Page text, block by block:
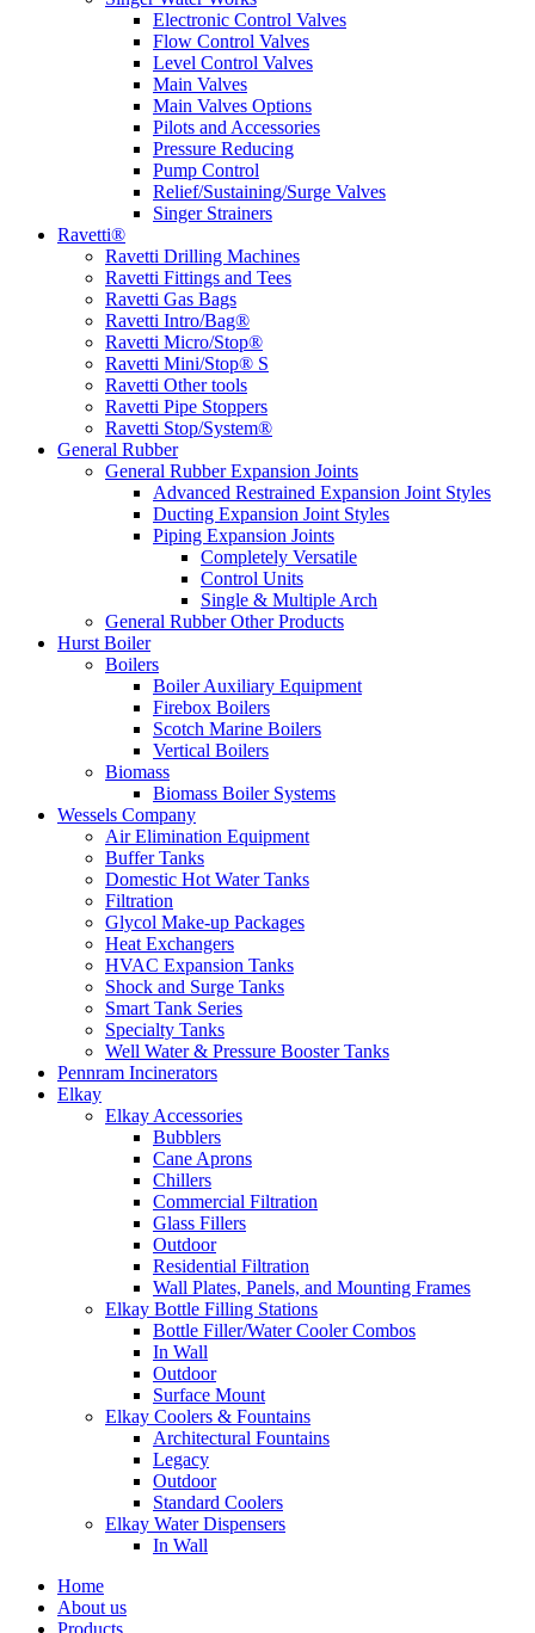
Electronic Control Valves
Flow Control Valves
Level Control Valves
Main Valves
Main Valves Options
Pilots and Accessories
Pressure Reducing
Pump Control
Relief/Sustaining/Surge Valves
Singer Strainers
Ravetti®
Ravetti Drilling Machines
Ravetti Fittings and Tees
Ravetti Gas Bags
Ravetti Intro/Bag®
Ravetti Micro/Stop®
Ravetti Mini/Stop® S
Ravetti Other tools
Ravetti Pipe Stoppers
Ravetti Stop/System®
General Rubber
General Rubber Expansion Joints
Advanced Restrained Expansion Joint Styles
Ducting Expansion Joint Styles
Piping Expansion Joints
Completely Versatile
Control Units
Single & Multiple Arch
General Rubber Other Products
Hurst Boiler
Boilers
Boiler Auxiliary Equipment
Firebox Boilers
Scotch Marine Boilers
Vertical Boilers
Biomass
Biomass Boiler Systems
Wessels Company
Air Elimination Equipment
Buffer Tanks
Domestic Hot Water Tanks
Filtration
Glycol Make-up Packages
Heat Exchangers
HVAC Expansion Tanks
Shock and Surge Tanks
Smart Tank Series
Specialty Tanks
Well Water & Pressure Booster Tanks
Pennram Incinerators
Elkay
Elkay Accessories
Bubblers
Cane Aprons
Chillers
Commercial Filtration
Glass Fillers
Outdoor
Residential Filtration
Wall Plates, Panels, and Mounting Frames
Elkay Bottle Filling Stations
Bottle Filler/Water Cooler Combos
In Wall
Outdoor
Surface Mount
Elkay Coolers & Fountains
Architectural Fountains
Legacy
Outdoor
Standard Coolers
Elkay Water Dispensers
In Wall
Home
About us
Products